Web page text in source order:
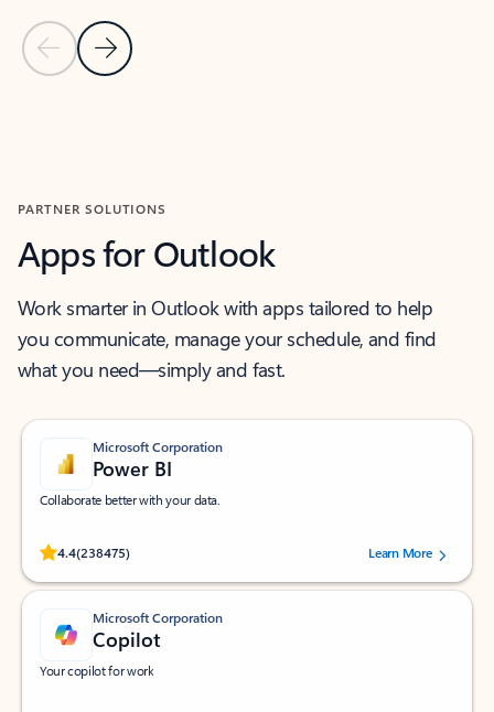
Previous Slide
Next Slide
PARTNER SOLUTIONS
Apps for Outlook
Work smarter in Outlook with apps tailored to help
you communicate, manage your schedule, and find
what you need—simply and fast.
Microsoft Corporation
Power BI
Collaborate better with your data.
4.4(238475)
Rated (#=ratingAverage#) stars out of 5 stars, by 238475 users.
Learn More
Microsoft Corporation
Copilot
Your copilot for work